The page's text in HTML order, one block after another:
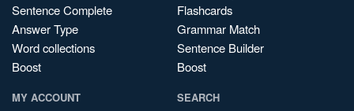
Sentence Complete
Answer Type
Word collections
Boost
Flashcards
Grammar Match
Sentence Builder
Boost
MY ACCOUNT SEARCH